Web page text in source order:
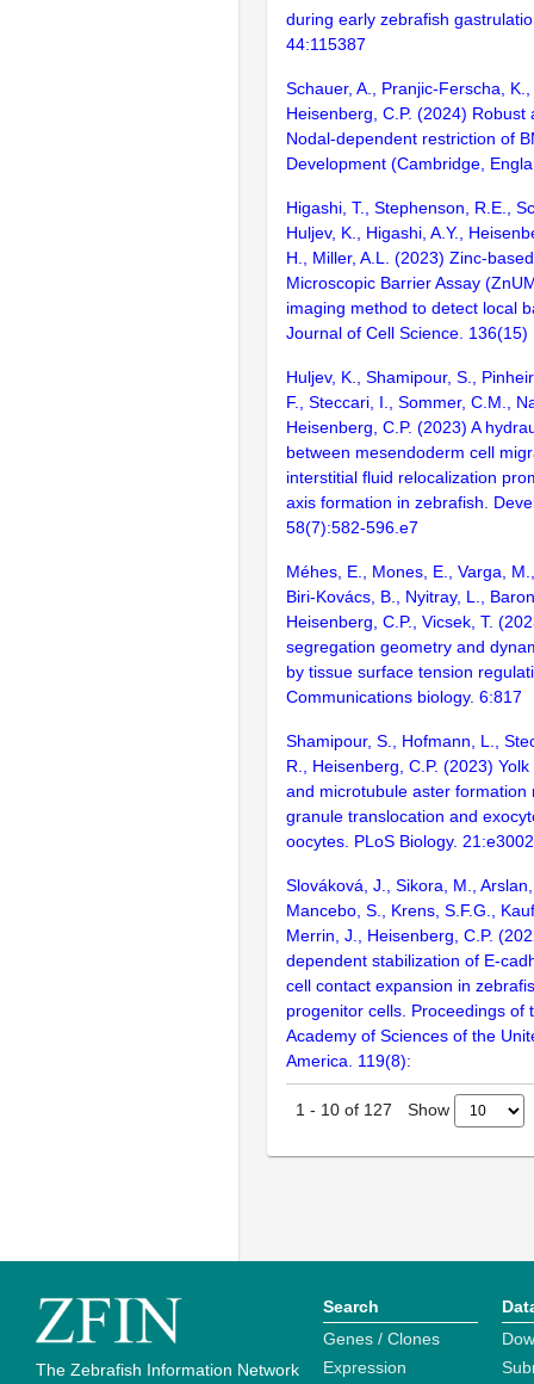
during early zebrafish
44:115387
Schauer, A., Pranjic-Ferscha,
Heisenberg, C.P. (2024) Robust
Nodal-dependent restriction of
Development (Cambridge,
Higashi, T., Stephenson, R.E.,
Huljev, K., Higashi, A.Y.,
H., Miller, A.L. (2023) Zinc-
Microscopic Barrier Assay
imaging method to detect local
Journal of Cell Science. 136(15)
Huljev, K., Shamipour, S.,
F., Steccari, I., Sommer, C.M.,
Heisenberg, C.P. (2023) A
between mesendoderm cell
interstitial fluid relocalization
axis formation in zebrafish.
58(7):582-596.e7
Méhes, E., Mones, E., Varga,
Biri-Kovács, B., Nyitray, L.,
Heisenberg, C.P., Vicsek, T.
segregation geometry and
by tissue surface tension
Communications biology. 6:817
Shamipour, S., Hofmann, L.,
R., Heisenberg, C.P. (2023)
and microtubule aster formation
granule translocation and
oocytes. PLoS Biology.
Slováková, J., Sikora, M.,
Mancebo, S., Krens, S.F.G.,
Merrin, J., Heisenberg, C.P.
dependent stabilization of E-
cell contact expansion in
progenitor cells. Proceedings of
Academy of Sciences of the
America. 119(8):
1 - 10 of 127 Show
The Zebrafish Information Network
Search
Genes / Clones
Expression